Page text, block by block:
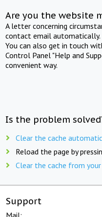
Are you the website
A letter concerning
contact email automatically.
You can also get in touch
Control Panel "Help and
convenient way.
Is the problem
Clear the cache
Reload the page by
Clear the cache from
Support
Mail: